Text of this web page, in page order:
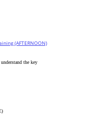
(AFTERNOON)
the key